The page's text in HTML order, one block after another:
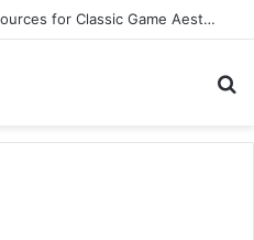
The 7 Best AI Pixel Art Resources for Classic Game Aesthetics and Modern Retro Design in 2026